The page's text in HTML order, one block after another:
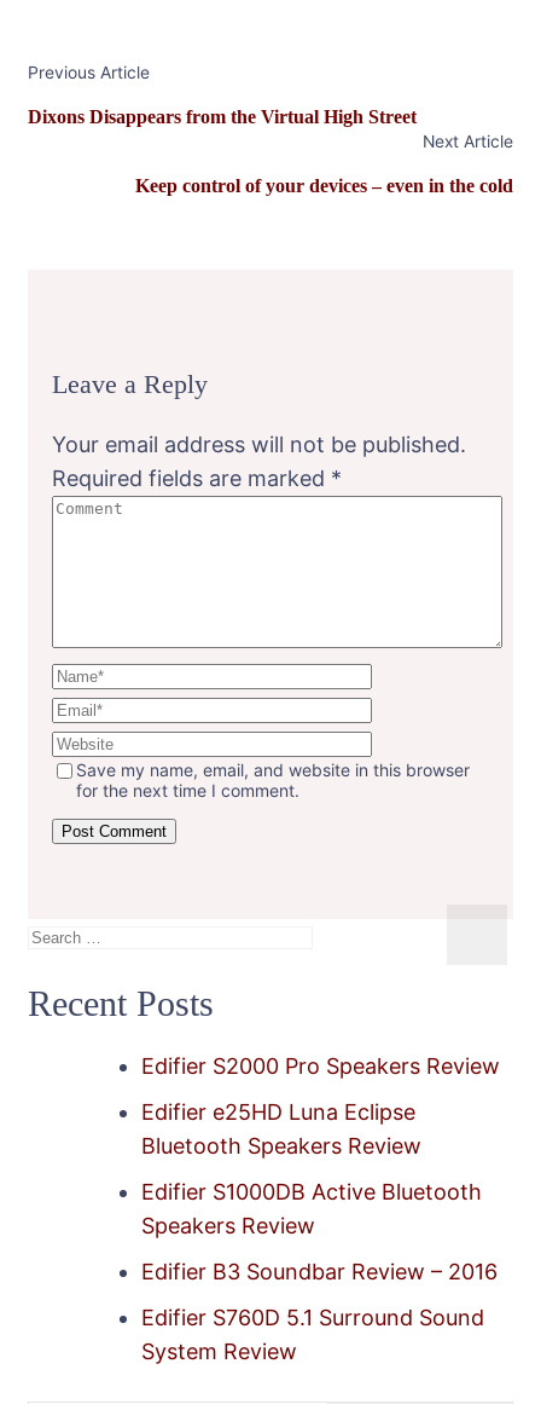
Post
Navigation
Previous Article
Dixons Disappears from the Virtual High Street
Next Article
Keep control of your devices – even in the cold
Leave a Reply
Your email address will not be published.
Required fields are marked *
Save my name, email, and website in this browser
for the next time I comment.
Search
Recent Posts
Edifier S2000 Pro Speakers Review
Edifier e25HD Luna Eclipse
Bluetooth Speakers Review
Edifier S1000DB Active Bluetooth
Speakers Review
Edifier B3 Soundbar Review – 2016
Edifier S760D 5.1 Surround Sound
System Review